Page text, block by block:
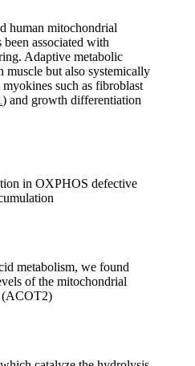
human mitochondrial
associated with
Adaptive metabolic
muscle but also systemically
such as fibroblast
) and growth differentiation
in OXPHOS defective
metabolism, we found
of the mitochondrial
(ACOT2)